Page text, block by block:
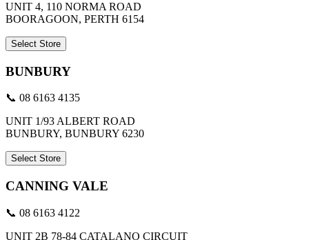
UNIT 4, 110 NORMA ROAD
BOORAGOON, PERTH 6154
Select Store
BUNBURY
📞 08 6163 4135
UNIT 1/93 ALBERT ROAD
BUNBURY, BUNBURY 6230
Select Store
CANNING VALE
📞 08 6163 4122
UNIT 2B 78-84 CATALANO CIRCUIT